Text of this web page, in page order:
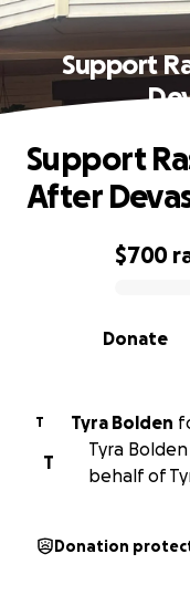
Support
0% complete
$700
Donate
Support
After
T Tyra Bolden
T
Tyra
behalf of
Donation